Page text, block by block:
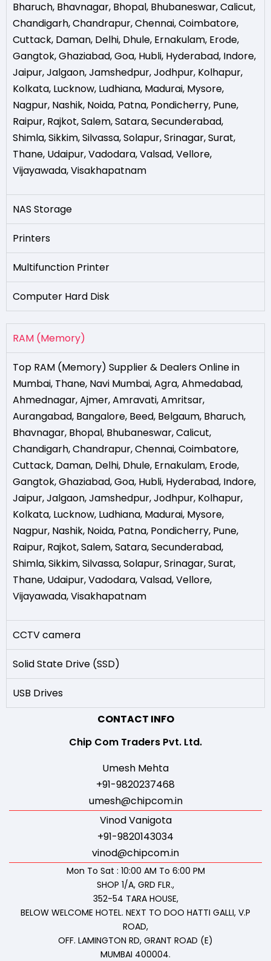
Bharuch, Bhavnagar, Bhopal, Bhubaneswar,Calicut,
Chandigarh,Chandrapur,Chennai,Coimbatore,
Cuttack, Daman, Delhi, Dhule, Ernakulam, Erode,
Gangtok,Ghaziabad,Goa, Hubli, Hyderabad, Indore,
Jaipur,Jalgaon,Jamshedpur,Jodhpur, Kolhapur,
Kolkata, Lucknow, Ludhiana, Madurai, Mysore,
Nagpur, Nashik, Noida, Patna, Pondicherry, Pune,
Raipur, Rajkot,Salem,Satara,Secunderabad,
Shimla,Sikkim,Silvassa,Solapur,Srinagar,Surat,
Thane, Udaipur,Vadodara,Valsad,Vellore,
Vijayawada,Visakhapatnam
NAS Storage
Printers
Multifunction Printer
Computer Hard Disk
RAM (Memory)
Top RAM (Memory) Supplier & Dealers Online in
Mumbai, Thane, Navi Mumbai,Agra,Ahmedabad,
Ahmednagar,Ajmer,Amravati,Amritsar,
Aurangabad, Bangalore, Beed, Belgaum, Bharuch,
Bhavnagar, Bhopal, Bhubaneswar,Calicut,
Chandigarh,Chandrapur,Chennai,Coimbatore,
Cuttack, Daman, Delhi, Dhule, Ernakulam, Erode,
Gangtok,Ghaziabad,Goa, Hubli, Hyderabad, Indore,
Jaipur,Jalgaon,Jamshedpur,Jodhpur, Kolhapur,
Kolkata, Lucknow, Ludhiana, Madurai, Mysore,
Nagpur, Nashik, Noida, Patna, Pondicherry, Pune,
Raipur, Rajkot,Salem,Satara,Secunderabad,
Shimla,Sikkim,Silvassa,Solapur,Srinagar,Surat,
Thane, Udaipur,Vadodara,Valsad,Vellore,
Vijayawada,Visakhapatnam
CCTV camera
Solid State Drive (SSD)
USB Drives
CONTACT INFO
Chip Com Traders Pvt. Ltd.
Umesh Mehta
+91-9820237468
umesh@chipcom.in
Vinod Vanigota
+91-9820143034
vinod@chipcom.in
Mon To Sat : 10:00 AM To 6:00 PM
SHOP 1/A, GRD FLR.,
352-54 TARA HOUSE,
BELOW WELCOME HOTEL. NEXT TO DOO HATTI GALLI, V.P
ROAD,
OFF. LAMINGTON RD, GRANT ROAD (E)
MUMBAI 400004.